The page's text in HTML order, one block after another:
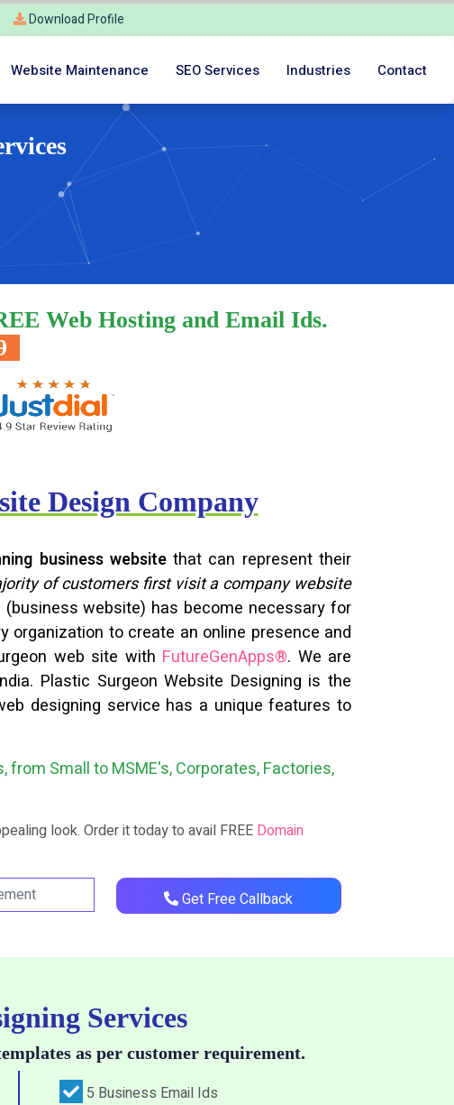
Download Profile
Website Maintenance SEO Services Industries Contact
Web Hosting and Email Ids.
Design Company
business websitethat can represent their
of customers first visit a company website
website) has become necessary for
to create an online presence and
web site with FutureGenApps®. We are
Plastic Surgeon Website Designing is the
designing service has a unique features to
Small to MSME's, Corporates, Factories,
look. Order it today to avail FREE Domain
Get Free Callback
Services
as per customer requirement.
5 Business Email Ids